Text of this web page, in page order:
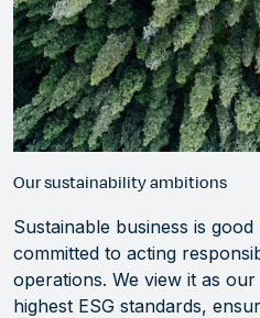
Our sustainability ambitions
Sustainable business is
committed to acting
operations. We view it as
highest ESG standards,